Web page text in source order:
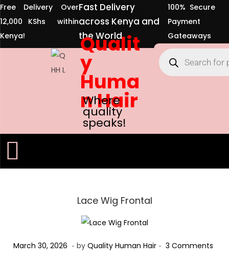
Free Delivery Over
12,000 KShs within
Kenya!
Fast Delivery
across Kenya and
the World
100% Secure
Payment
Gateaways
Qualit
y
Huma
n Hair
Where
quality
speaks!
Lace Wig Frontal
Posted on
March 30, 2026 M. by Quality Human Hair . 3 Comments